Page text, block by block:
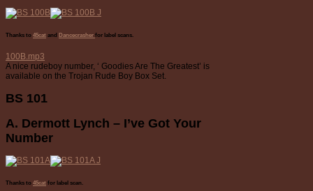
Thanks to 45cat and Dancecrasher for label scans.
100B.mp3
A nice rudeboy number, ‘ Goodies Are The Greatest’ is
available on the Trojan Rude Boy Box Set.
BS 101
A. Dermott Lynch – I’ve Got Your
Number
Thanks to 45cat for label scan.